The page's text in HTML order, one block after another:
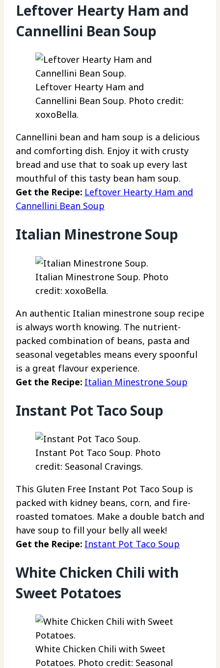
Leftover Hearty Ham and
Cannellini Bean Soup
Leftover Hearty Ham and
Cannellini Bean Soup. Photo credit:
xoxoBella.
Cannellini bean and ham soup is a delicious
and comforting dish. Enjoy it with crusty
bread and use that to soak up every last
mouthful of this tasty bean ham soup.
Get the Recipe: Leftover Hearty Ham and
Cannellini Bean Soup
Italian Minestrone Soup
Italian Minestrone Soup. Photo
credit: xoxoBella.
An authentic Italian minestrone soup recipe
is always worth knowing. The nutrient-
packed combination of beans, pasta and
seasonal vegetables means every spoonful
is a great flavour experience.
Get the Recipe: Italian Minestrone Soup
Instant Pot Taco Soup
Instant Pot Taco Soup. Photo
credit: Seasonal Cravings.
This Gluten Free Instant Pot Taco Soup is
packed with kidney beans, corn, and fire-
roasted tomatoes. Make a double batch and
have soup to fill your belly all week!
Get the Recipe: Instant Pot Taco Soup
White Chicken Chili with
Sweet Potatoes
White Chicken Chili with Sweet
Potatoes. Photo credit: Seasonal